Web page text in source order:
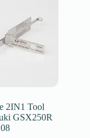
2IN1 Tool
GSX250R